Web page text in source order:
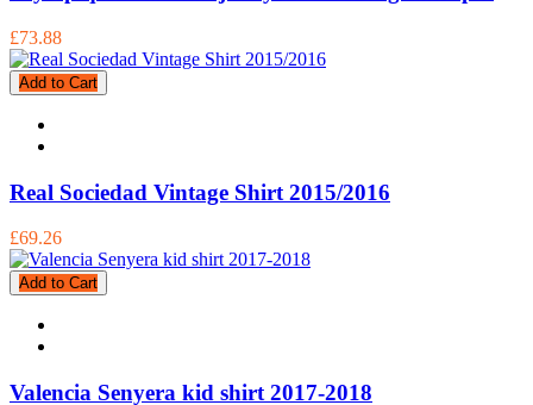
£73.88
Add to Cart
Real Sociedad Vintage Shirt 2015/2016
£69.26
Add to Cart
Valencia Senyera kid shirt 2017-2018